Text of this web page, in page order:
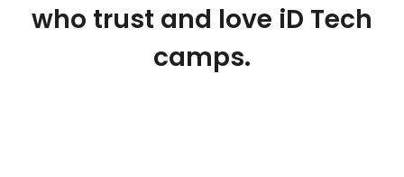
who trust and love iD Tech
camps.